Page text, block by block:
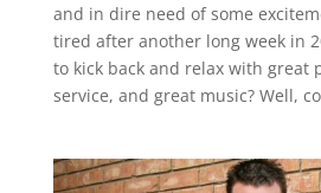
and in dire need of some
tired after another long week in
to kick back and relax with great
service, and great music? Well,